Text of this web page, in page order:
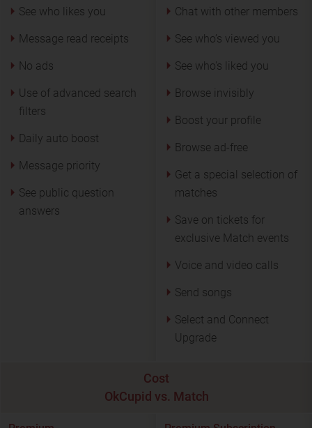
See who likes you
Message read receipts
No ads
Use of advanced search
filters
Daily auto boost
Message priority
See public question
answers
Chat with other members
See who’s viewed you
See who's liked you
Browse invisibly
Boost your profile
Browse ad-free
Get a special selection of
matches
Save on tickets for
exclusive Match events
Voice and video calls
Send songs
Select and Connect
Upgrade
Cost
OkCupid vs. Match